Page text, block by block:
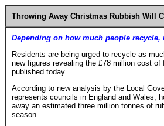
Throwing Away Christmas Rubbish Will
Depending on how much people
Residents are being urged to recycle as
new figures revealing the £78 million cost of
published today.
According to new analysis by the Local
represents councils in England and Wales,
away an estimated three million tonnes of
season.